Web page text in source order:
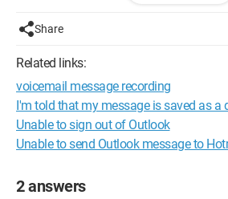
Share
Related links:
voicemail message recording
I'm told that my message is saved as a
Unable to sign out of Outlook
Unable to send Outlook message to
2 answers